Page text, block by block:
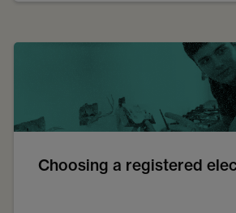
Choosing a registered